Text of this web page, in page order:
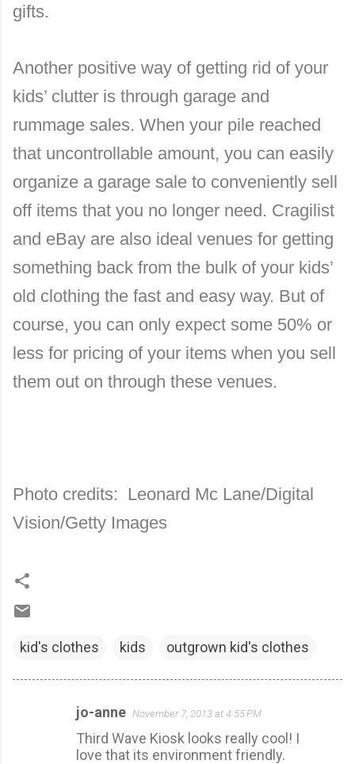
gifts.
Another positive way of getting rid of your
kids’ clutter is through garage and
rummage sales. When your pile reached
that uncontrollable amount, you can easily
organize a garage sale to conveniently sell
off items that you no longer need. Cragilist
and eBay are also ideal venues for getting
something back from the bulk of your kids’
old clothing the fast and easy way. But of
course, you can only expect some 50% or
less for pricing of your items when you sell
them out on through these venues.
Photo credits: Leonard Mc Lane/Digital
Vision/Getty Images
kid's clothes kids outgrown kid's clothes
jo-anne November 7, 2013 at 4:55 PM
Third Wave Kiosk looks really cool! I
love that its environment friendly.